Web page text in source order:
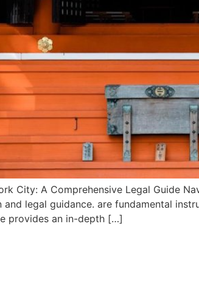
City: A Comprehensive Legal Guide
legal guidance. are fundamental
provides an in-depth […]